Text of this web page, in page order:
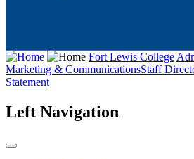
Fort Lewis College
Marketing & CommunicationsStaff
Statement
Left Navigation